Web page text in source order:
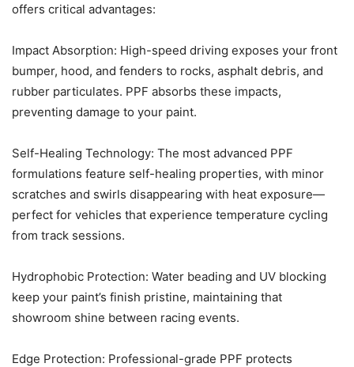
offers critical advantages:
Impact Absorption: High-speed driving exposes your front
bumper, hood, and fenders to rocks, asphalt debris, and
rubber particulates. PPF absorbs these impacts,
preventing damage to your paint.
Self-Healing Technology: The most advanced PPF
formulations feature self-healing properties, with minor
scratches and swirls disappearing with heat exposure—
perfect for vehicles that experience temperature cycling
from track sessions.
Hydrophobic Protection: Water beading and UV blocking
keep your paint’s finish pristine, maintaining that
showroom shine between racing events.
Edge Protection: Professional-grade PPF protects